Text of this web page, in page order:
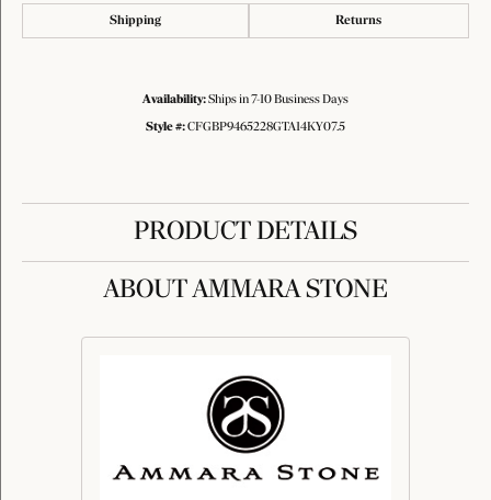
Shipping Returns
Availability:Ships in 7-10 Business Days
Style #:CFGBP9465228GTA14KY07.5
PRODUCT DETAILS
ABOUT AMMARA STONE